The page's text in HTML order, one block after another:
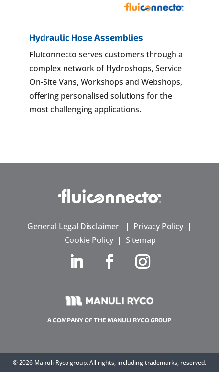
Hydraulic Hose Assemblies
Fluiconnecto serves customers through a
complex network of Hydroshops, Service
On-Site Vans, Workshops and Webshops,
offering personalised solutions for the
most challenging applications.
General Legal Disclaimer| Privacy Policy|
Cookie Policy |Sitemap
A COMPANY OF THE MANULI RYCO GROUP
©2026 Manuli Ryco group. All rights, including trademarks, reserved.